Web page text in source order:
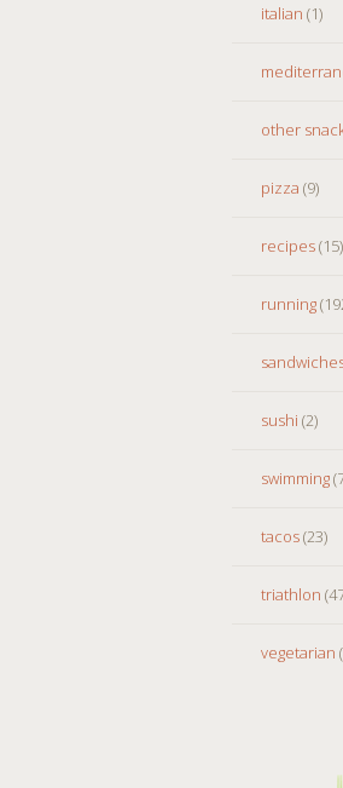
italian (1)
other
pizza (9)
recipes(15)
running
sushi (2)
swimming
tacos(23)
triathlon
vegetarian